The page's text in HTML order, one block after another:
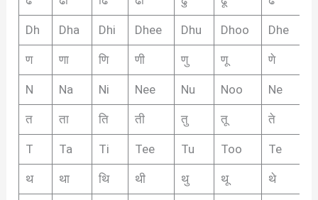
Dh Dha Dhi Dhee Dhu Dhoo Dhe
ण णा णि णी णु णू णे
N Na Ni Nee Nu Noo Ne
त ता ति ती तु तू ते
T Ta Ti Tee Tu Too Te
थ था थि थी थु थू थे